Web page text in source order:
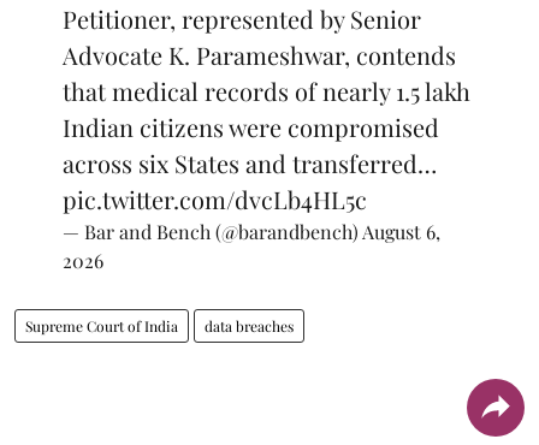
Petitioner, represented by Senior
Advocate K. Parameshwar, contends
that medical records of nearly 1.5 lakh
Indian citizens were compromised
across six States and transferred…
pic.twitter.com/dvcLb4HL5c
— Bar and Bench (@barandbench) August 6,
2026
Supreme Court of India data breaches